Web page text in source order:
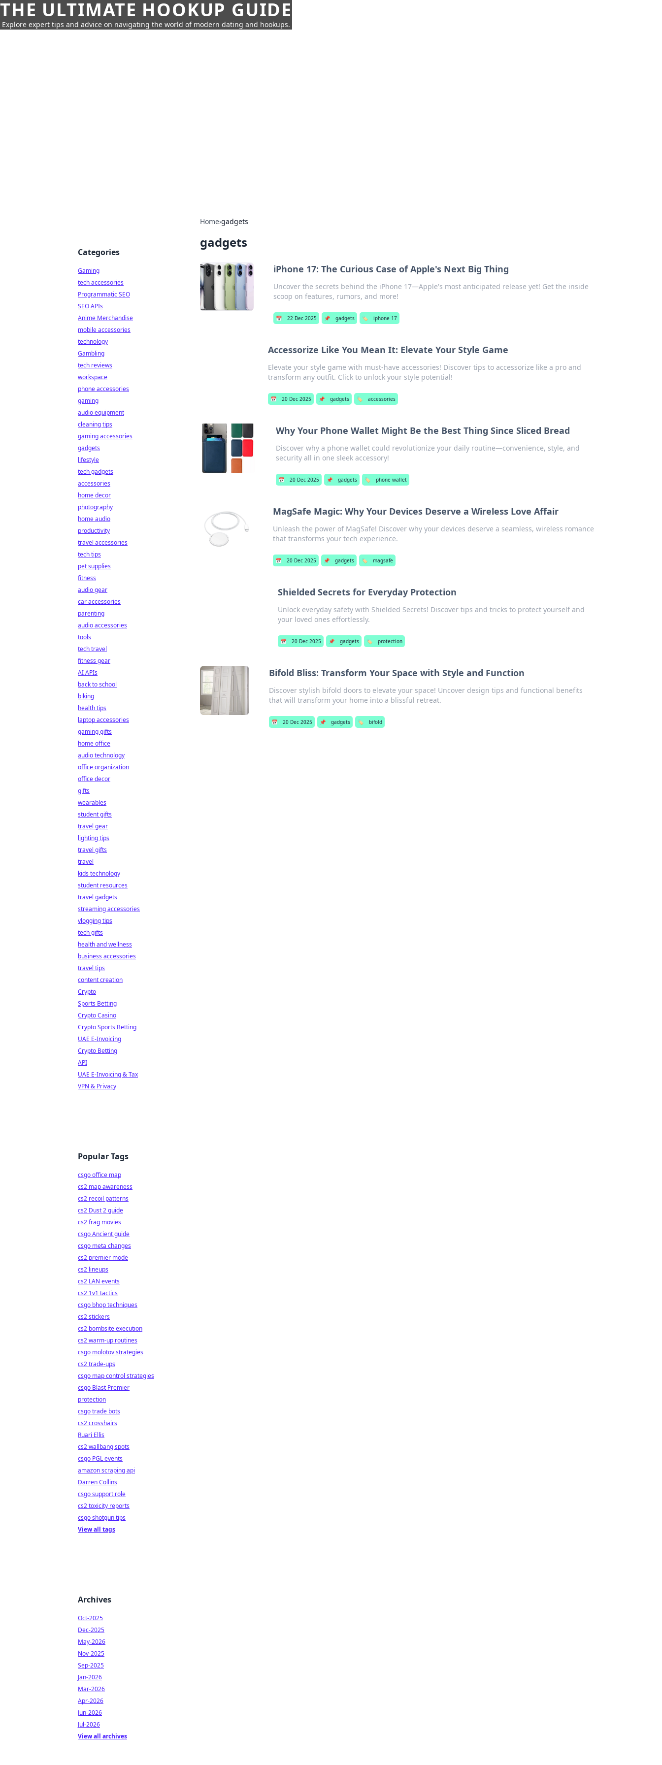
THE ULTIMATE HOOKUP GUIDE
Explore expert tips and advice on navigating the world of modern dating and hookups.
Home›gadgets
gadgets
iPhone 17: The Curious Case of Apple's Next Big Thing
Uncover the secrets behind the iPhone 17—Apple's most anticipated release yet! Get the inside
scoop on features, rumors, and more!
📅 22 Dec 2025 📌 gadgets 🏷️ iphone 17
Accessorize Like You Mean It: Elevate Your Style Game
Elevate your style game with must-have accessories! Discover tips to accessorize like a pro and
transform any outfit. Click to unlock your style potential!
📅 20 Dec 2025 📌 gadgets 🏷️ accessories
Why Your Phone Wallet Might Be the Best Thing Since Sliced Bread
Discover why a phone wallet could revolutionize your daily routine—convenience, style, and
security all in one sleek accessory!
📅 20 Dec 2025 📌 gadgets 🏷️ phone wallet
MagSafe Magic: Why Your Devices Deserve a Wireless Love Affair
Unleash the power of MagSafe! Discover why your devices deserve a seamless, wireless romance
that transforms your tech experience.
📅 20 Dec 2025 📌 gadgets 🏷️ magsafe
Shielded Secrets for Everyday Protection
Unlock everyday safety with Shielded Secrets! Discover tips and tricks to protect yourself and
your loved ones effortlessly.
📅 20 Dec 2025 📌 gadgets 🏷️ protection
Bifold Bliss: Transform Your Space with Style and Function
Discover stylish bifold doors to elevate your space! Uncover design tips and functional benefits
that will transform your home into a blissful retreat.
📅 20 Dec 2025 📌 gadgets 🏷️ bifold
Categories
Gaming
tech accessories
Programmatic SEO
SEO APIs
Anime Merchandise
mobile accessories
technology
Gambling
tech reviews
workspace
phone accessories
gaming
audio equipment
cleaning tips
gaming accessories
gadgets
lifestyle
tech gadgets
accessories
home decor
photography
home audio
productivity
travel accessories
tech tips
pet supplies
fitness
audio gear
car accessories
parenting
audio accessories
tools
tech travel
fitness gear
AI APIs
back to school
biking
health tips
laptop accessories
gaming gifts
home office
audio technology
office organization
office decor
gifts
wearables
student gifts
travel gear
lighting tips
travel gifts
travel
kids technology
student resources
travel gadgets
streaming accessories
vlogging tips
tech gifts
health and wellness
business accessories
travel tips
content creation
Crypto
Sports Betting
Crypto Casino
Crypto Sports Betting
UAE E-Invoicing
Crypto Betting
API
UAE E-Invoicing & Tax
VPN & Privacy
Popular Tags
csgo office map
cs2 map awareness
cs2 recoil patterns
cs2 Dust 2 guide
cs2 frag movies
csgo Ancient guide
csgo meta changes
cs2 premier mode
cs2 lineups
cs2 LAN events
cs2 1v1 tactics
csgo bhop techniques
cs2 stickers
cs2 bombsite execution
cs2 warm-up routines
csgo molotov strategies
cs2 trade-ups
csgo map control strategies
csgo Blast Premier
protection
csgo trade bots
cs2 crosshairs
Ruari Ellis
cs2 wallbang spots
csgo PGL events
amazon scraping api
Darren Collins
csgo support role
cs2 toxicity reports
csgo shotgun tips
View all tags
Archives
Oct-2025
Dec-2025
May-2026
Nov-2025
Sep-2025
Jan-2026
Mar-2026
Apr-2026
Jun-2026
Jul-2026
View all archives